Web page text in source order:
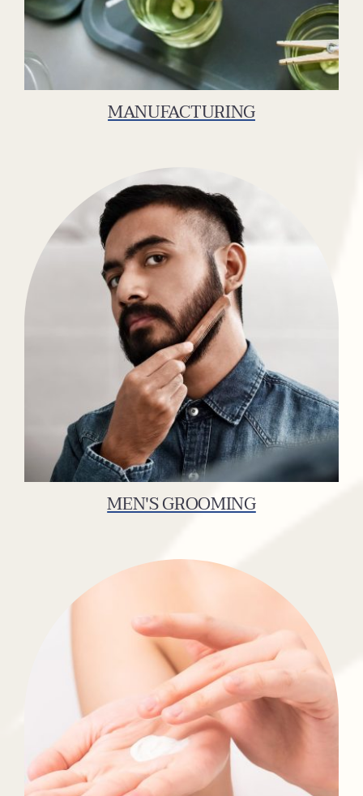
MANUFACTURING
MEN'S GROOMING